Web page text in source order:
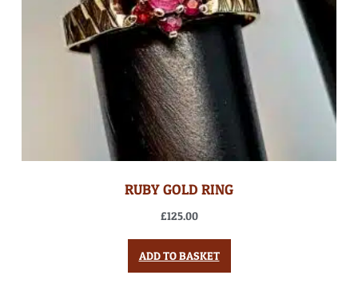
RUBY GOLD RING
£125.00
ADD TO BASKET